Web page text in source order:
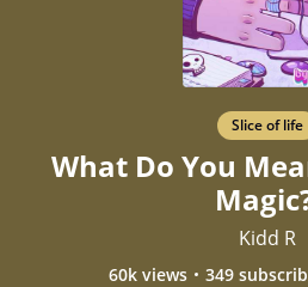
Slice of life
What Do You
Kidd R
60k views 349